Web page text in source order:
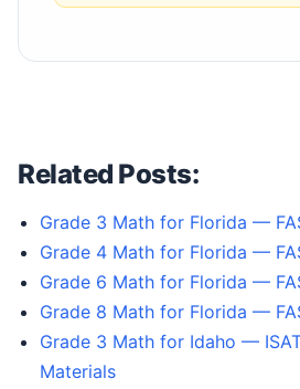
Related Posts:
Grade 3 Math for Florida —
Grade 4 Math for Florida —
Grade 6 Math for Florida —
Grade 8 Math for Florida —
Grade 3 Math for Idaho —
Materials